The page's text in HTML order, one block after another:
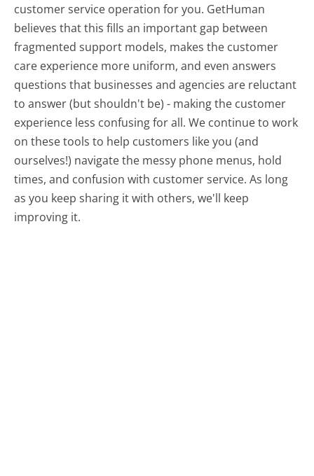
customer service operation for you. GetHuman
believes that this fills an important gap between
fragmented support models, makes the customer
care experience more uniform, and even answers
questions that businesses and agencies are reluctant
to answer (but shouldn't be) - making the customer
experience less confusing for all.We continue to work
on these tools to help customers like you (and
ourselves!) navigate the messy phone menus, hold
times, and confusion with customer service. As long
as you keep sharing it with others, we'll keep
improving it.